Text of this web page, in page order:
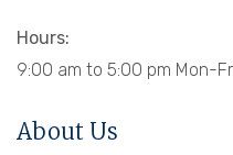
Hours:
9:00 am to 5:00 pm Mon-
About Us